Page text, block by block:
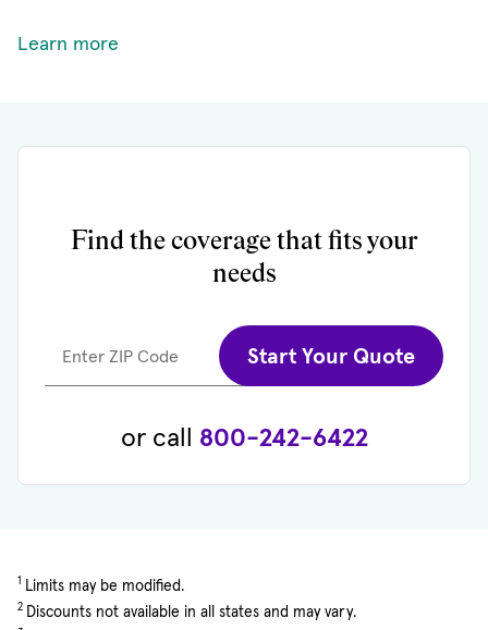
Learn more
Find the coverage that fits your
needs
Enter ZIP Code Start Your Quote
or call 800-242-6422
1 Limits may be modified.
2 Discounts not available in all states and may vary.